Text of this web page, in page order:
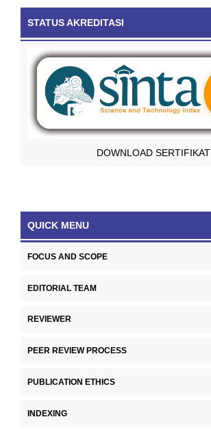
STATUS AKREDITASI
DOWNLOAD SERTIFIKAT
QUICK MENU
FOCUS AND SCOPE
EDITORIAL TEAM
REVIEWER
PEER REVIEW PROCESS
PUBLICATION ETHICS
INDEXING